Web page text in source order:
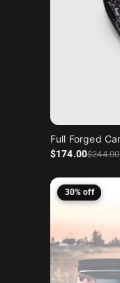
Full Forged
Sale price
$174.00
Regular price
$244.00
30% off